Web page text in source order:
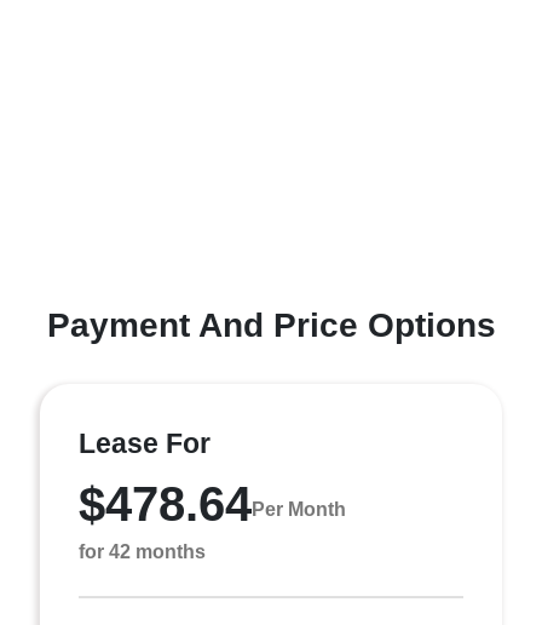
Payment And Price Options
Lease For
$478.64Per Month
for 42 months